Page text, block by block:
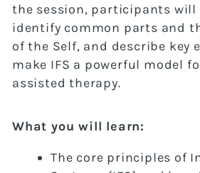
the session, participants will
identify common parts and
of the Self, and describe key
make IFS a powerful model
assisted therapy.
What you will learn:
The core principles of